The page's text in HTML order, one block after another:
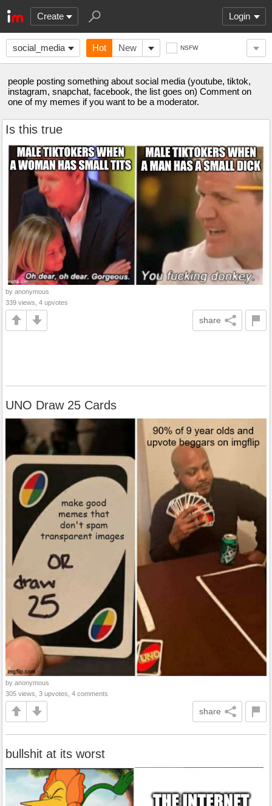
Create Login
social_media Hot New NSFW
people posting something about social media (youtube, tiktok,
instagram, snapchat, facebook, the list goes on) Comment on
one of my memes if you want to be a moderator.
Is this true
by anonymous
339 views, 4 upvotes
share
UNO Draw 25 Cards
by anonymous
305 views, 3 upvotes, 4 comments
share
bullshit at its worst